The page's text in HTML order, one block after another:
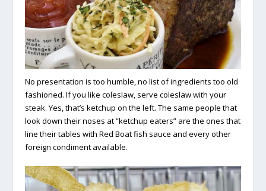
No presentation is too humble, no list of ingredients too old
fashioned. If you like coleslaw, serve coleslaw with your
steak. Yes, that’s ketchup on the left. The same people that
look down their noses at “ketchup eaters” are the ones that
line their tables with Red Boat fish sauce and every other
foreign condiment available.